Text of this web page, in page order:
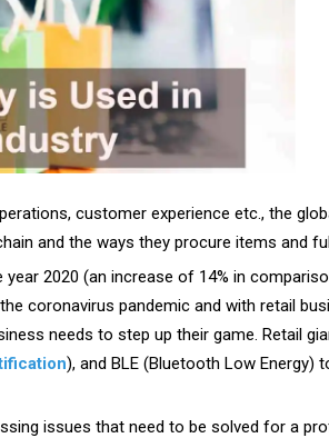
customer experience etc., the
and the ways they procure items and
2020 (an increase of 14% in
coronavirus pandemic and with retail
needs to step up their game. Retail
), and BLE (Bluetooth Low Energy)
issues that need to be solved for a